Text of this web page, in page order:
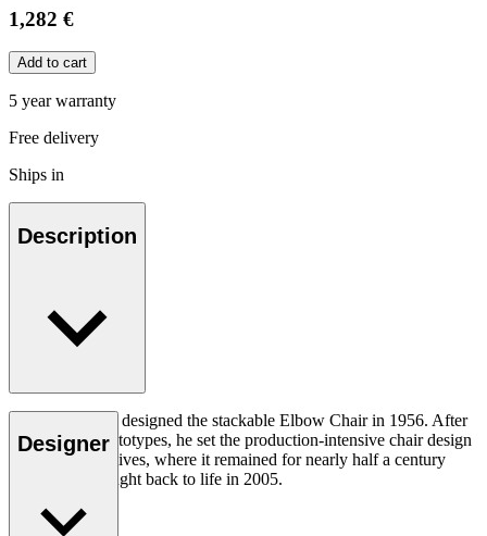
1,282 €
Add to cart
5 year warranty
Free delivery
Ships in
Description
Hans J. Wegner designed the stackable Elbow Chair in 1956. After
crafting two prototypes, he set the production-intensive chair design
aside in his archives, where it remained for nearly half a century
until it was brought back to life in 2005.
Read more
Designer